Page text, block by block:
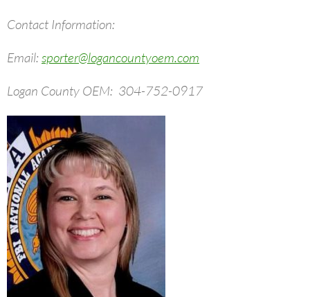
Contact Information:
Email: sporter@logancountyoem.com
Logan County OEM: 304-752-0917